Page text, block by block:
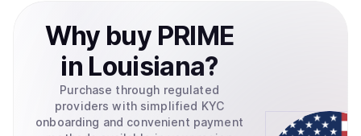
Why buy PRIME
in Louisiana?
Purchase through regulated
providers with simplified KYC
onboarding and convenient payment